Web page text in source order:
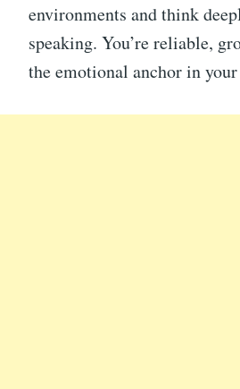
environments and think
speaking. You’re reliable,
the emotional anchor in